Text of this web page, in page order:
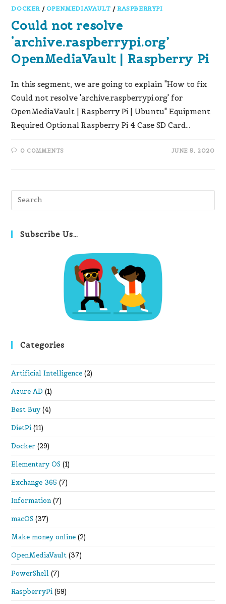
DOCKER / OPENMEDIAVAULT /RASPBERRYPI
Could not resolve
‘archive.raspberrypi.org’
OpenMediaVault | Raspberry Pi
In this segment, we are going to explain "How to fix
Could not resolve 'archive.raspberrypi.org' for
OpenMediaVault | Raspberry Pi | Ubuntu" Equipment
Required Optional Raspberry Pi 4 Case SD Card…
0 COMMENTS JUNE 5, 2020
Subscribe Us…
Categories
Artificial Intelligence (2)
Azure AD (1)
Best Buy (4)
DietPi (11)
Docker (29)
Elementary OS (1)
Exchange 365 (7)
Information (7)
macOS (37)
Make money online (2)
OpenMediaVault (37)
PowerShell (7)
RaspberryPi (59)